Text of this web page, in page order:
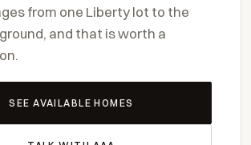
from one Liberty lot to the
and that is worth a
SEE AVAILABLE HOMES